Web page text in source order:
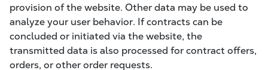
provision of the website. Other data may be used to
analyze your user behavior. If contracts can be
concluded or initiated via the website, the
transmitted data is also processed for contract offers,
orders, or other order requests.